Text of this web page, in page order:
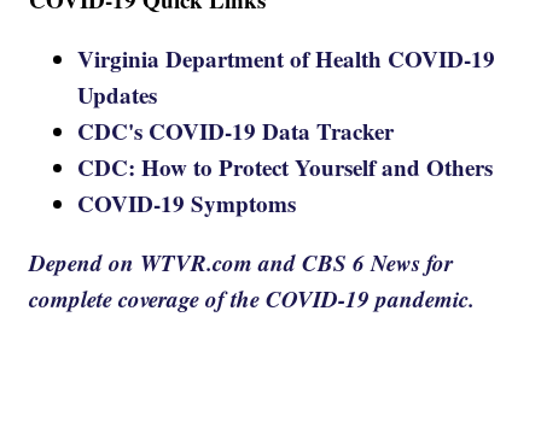
Virginia Department of Health COVID-19
Updates
CDC's COVID-19 Data Tracker
CDC: How to Protect Yourself and Others
COVID-19 Symptoms
Depend on WTVR.com and CBS 6 News for
complete coverage of the COVID-19 pandemic.